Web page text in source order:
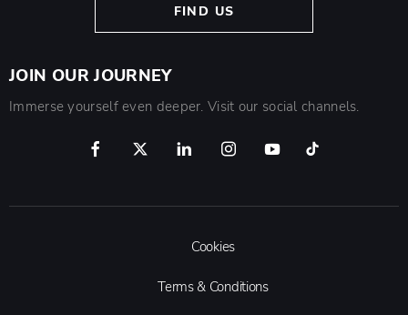
FIND US
JOIN OUR JOURNEY
Immerse yourself even deeper. Visit our social channels.
Cookies
Terms & Conditions